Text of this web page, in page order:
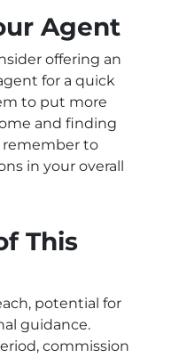
Agent
offering an
for a quick
to put more
and finding
remember to
in your overall
This
potential for
guidance.
commission